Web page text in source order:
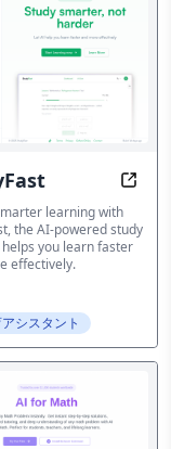
Prepare for the
learning with
the AI-powered study
you learn faster
effectively.
シスタント